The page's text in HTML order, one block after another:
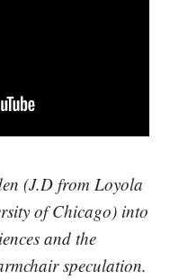
(J.D from Loyola
of Chicago) into
and the
speculation.